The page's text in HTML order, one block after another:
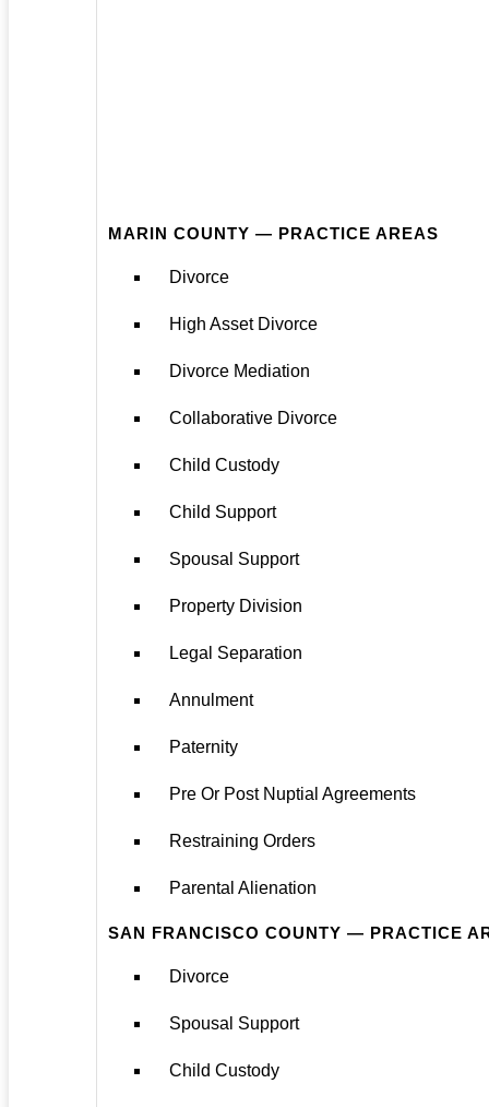
MARIN COUNTY — PRACTICE AREAS
Divorce
High Asset Divorce
Divorce Mediation
Collaborative Divorce
Child Custody
Child Support
Spousal Support
Property Division
Legal Separation
Annulment
Paternity
Pre Or Post Nuptial Agreements
Restraining Orders
Parental Alienation
SAN FRANCISCO COUNTY — PRACTICE
Divorce
Spousal Support
Child Custody